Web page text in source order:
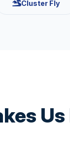
Cluster Fly